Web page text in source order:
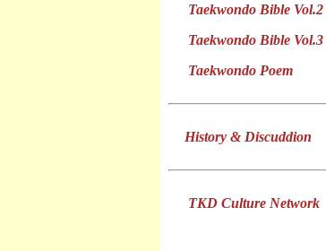
Taekwondo Bible Vol.2
Taekwondo Bible Vol.3
Taekwondo Poem
History & Discuddion
TKD Culture Network